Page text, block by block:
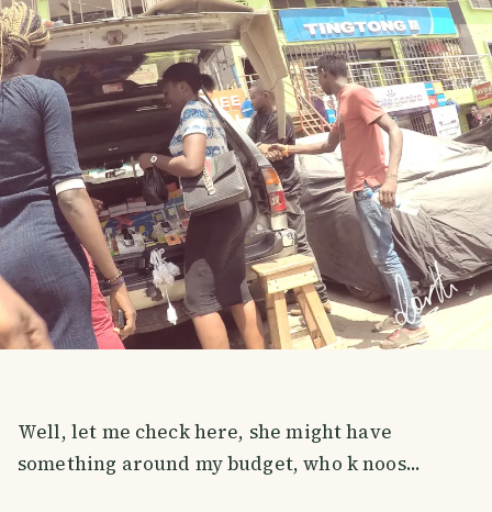
Well, let me check here, she might have
something around my budget, who k noos...